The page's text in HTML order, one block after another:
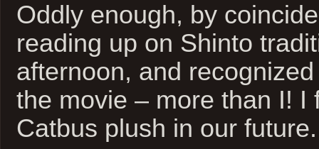
Oddly enough, by
reading up on Shinto
afternoon, and
the movie – more than I! I
Catbus plush in our future.